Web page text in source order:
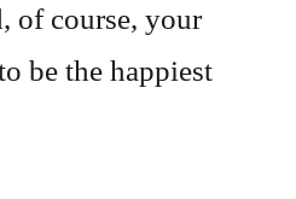
of course, your
be the happiest